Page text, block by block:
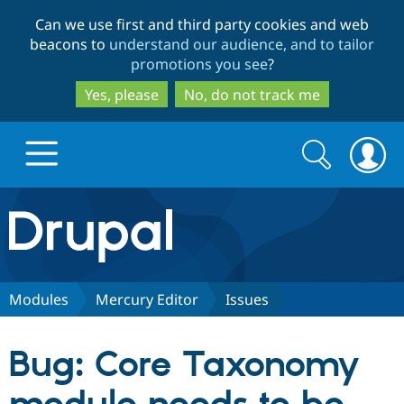
to
main
content
to
search
Can we use first and third party cookies and web
beacons to understand our audience, and to tailor
promotions you see?
Yes, please
No, do not track me
Drupal.org home
Discover Drupal
Drupal CMS
Download
Partners & Services
Search
form
Search
Modules Mercury Editor Issues
Bug: Core Taxonomy